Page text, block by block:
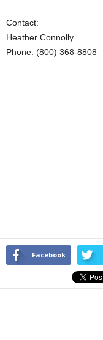
Contact:
Heather Connolly
Phone: (800) 368-8808
Facebook